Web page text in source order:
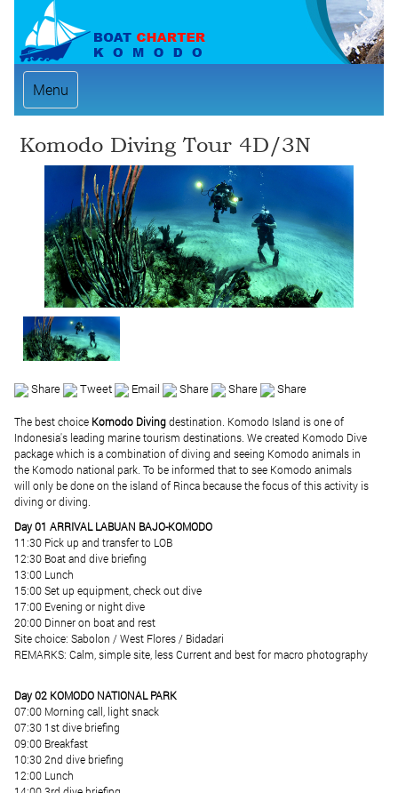
Menu
Komodo Diving Tour 4D/3N
Share Tweet Email Share Share Share
The best choice Komodo Divingdestination. Komodo Island is one of
Indonesia's leading marine tourism destinations. We created Komodo Dive
package which is a combination of diving and seeing Komodo animals in
the Komodo national park. To be informed that to see Komodo animals
will only be done on the island of Rinca because the focus of this activity is
diving or diving.
Day 01 ARRIVAL LABUAN BAJO-KOMODO
11:30 Pick up and transfer to LOB
12:30 Boat and dive briefing
13:00 Lunch
15:00 Set up equipment, check out dive
17:00 Evening or night dive
20:00 Dinner on boat and rest
Site choice: Sabolon / West Flores / Bidadari
REMARKS: Calm, simple site, less Current and best for macro photography
Day 02 KOMODO NATIONAL PARK
07:00 Morning call, light snack
07:30 1st dive briefing
09:00 Breakfast
10:30 2nd dive briefing
12:00 Lunch